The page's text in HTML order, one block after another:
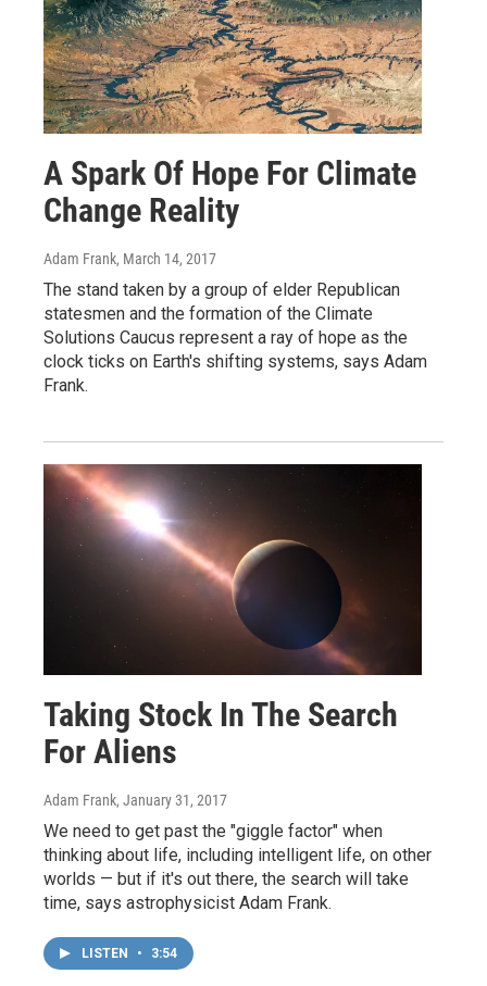
A Spark Of Hope For Climate
Change Reality
Adam Frank, March 14, 2017
The stand taken by a group of elder Republican
statesmen and the formation of the Climate
Solutions Caucus represent a ray of hope as the
clock ticks on Earth's shifting systems, says Adam
Frank.
Taking Stock In The Search
For Aliens
Adam Frank, January 31, 2017
We need to get past the "giggle factor" when
thinking about life, including intelligent life, on other
worlds — but if it's out there, the search will take
time, says astrophysicist Adam Frank.
LISTEN • 3:54